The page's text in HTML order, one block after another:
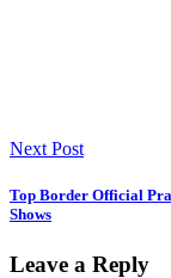
Next Post
Top Border Official
Shows
Leave a Reply